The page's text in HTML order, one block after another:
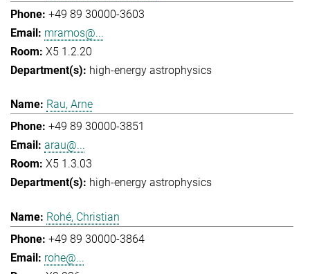
+49 89 30000-3603
mramos@...
X5 1.2.20
high-energy astrophysics
Rau, Arne
+49 89 30000-3851
arau@...
X5 1.3.03
high-energy astrophysics
Rohé, Christian
+49 89 30000-3864
rohe@...